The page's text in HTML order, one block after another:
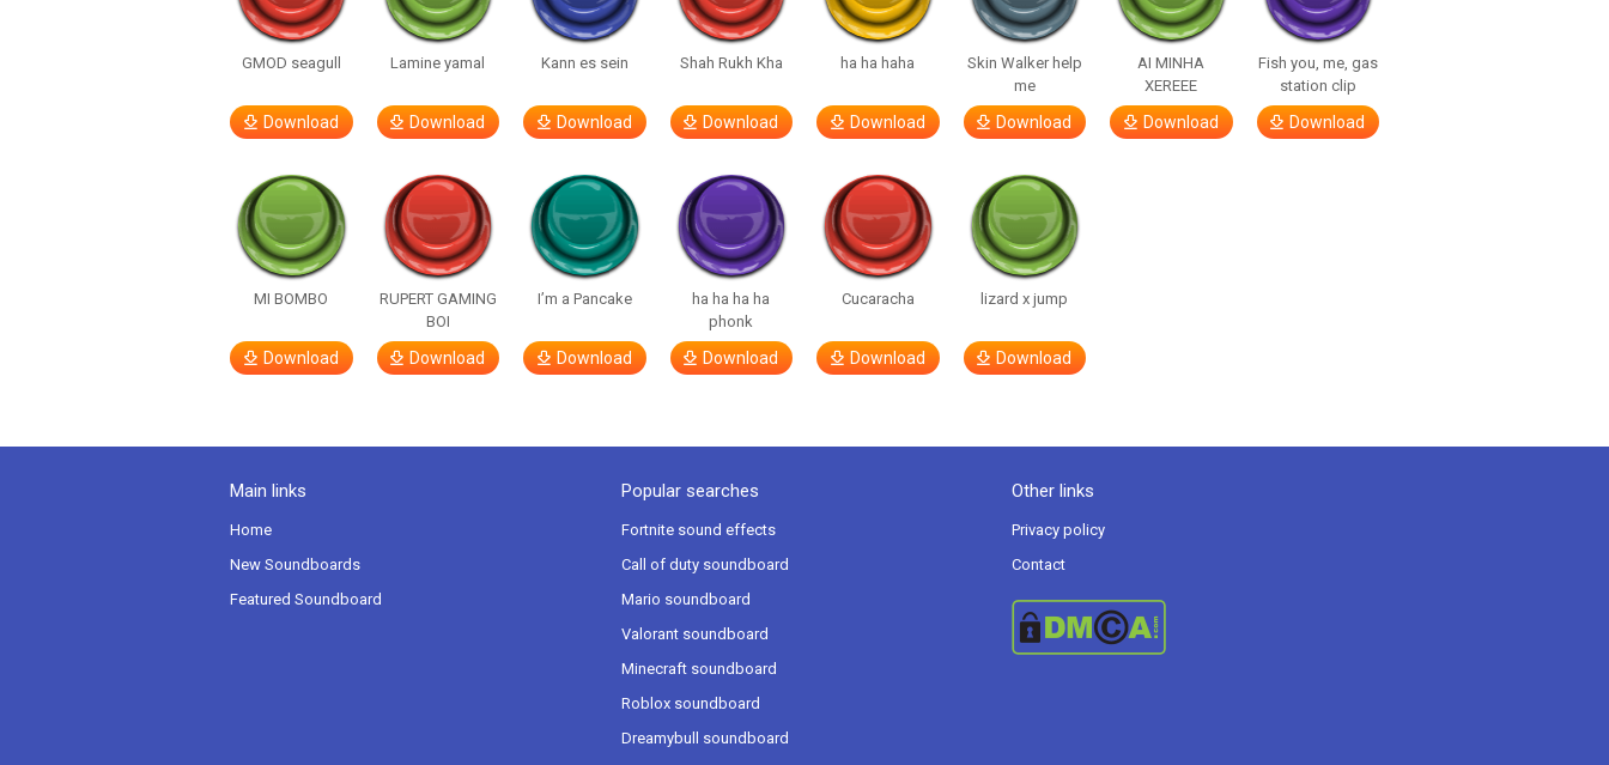
GMOD seagull
Download
Lamine yamal
Download
Kann es sein
Download
Shah Rukh Kha
Download
ha ha haha
Download
Skin Walker help
me
Download
AI MINHA
XEREEE
Download
Fish you, me, gas
station clip
Download
MI BOMBO
Download
RUPERT GAMING
BOI
Download
I’m a Pancake
Download
ha ha ha ha
phonk
Download
Cucaracha
Download
lizard x jump
Download
Main links
Home
New Soundboards
Featured Soundboard
Popular searches
Fortnite sound effects
Call of duty soundboard
Mario soundboard
Valorant soundboard
Minecraft soundboard
Roblox soundboard
Dreamybull soundboard
Other links
Privacy policy
Contact